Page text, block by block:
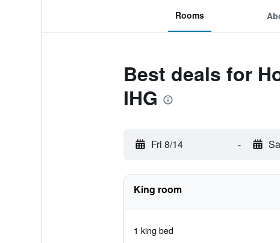
Rooms
Best deals for
IHG
Fri 8/14 -
King room
1 king bed